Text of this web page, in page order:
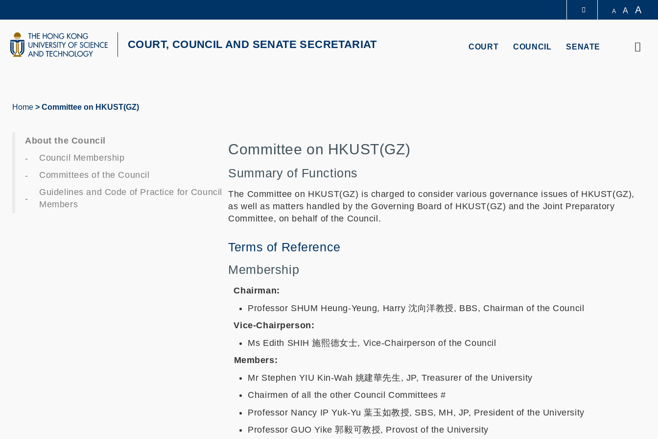
content
MORE ABOUT HKUST
UNIVERSITY NEWS ACADEMIC DEPARTMENTS A-Z LIFE@HKUST
A A A
COURT COUNCIL SENATE
COURT, COUNCIL AND SENATE SECRETARIAT
Home Committee on HKUST(GZ)
About the Council
Council Membership
Committees of the Council
Guidelines and Code of Practice for Council
Members
Committee on HKUST(GZ)
Summary of Functions
The Committee on HKUST(GZ) is charged to consider various governance issues of HKUST(GZ),
as well as matters handled by the Governing Board of HKUST(GZ) and the Joint Preparatory
Committee, on behalf of the Council.
Terms of Reference
Membership
Chairman:
Professor SHUM Heung-Yeung, Harry 沈向洋教授, BBS, Chairman of the Council
Vice-Chairperson:
Ms Edith SHIH 施熙德女士, Vice-Chairperson of the Council
Members:
Mr Stephen YIU Kin-Wah 姚建華先生, JP, Treasurer of the University
Chairmen of all the other Council Committees #
Professor Nancy IP Yuk-Yu 葉玉如教授, SBS, MH, JP, President of the University
Professor GUO Yike 郭毅可教授, Provost of the University